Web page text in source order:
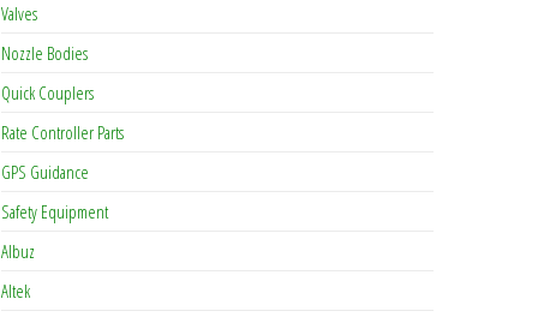
Valves
Nozzle Bodies
Quick Couplers
Rate Controller Parts
GPS Guidance
Safety Equipment
Albuz
Altek